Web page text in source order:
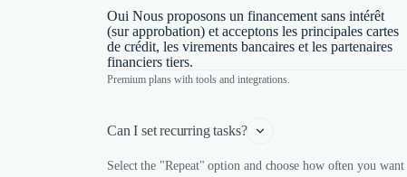
Oui Nous proposons un financement sans intérêt
(sur approbation) et acceptons les principales cartes
de crédit, les virements bancaires et les partenaires
financiers tiers.
Premium plans with tools and integrations.
Can I set recurring tasks?
Select the "Repeat" option and choose how often you want